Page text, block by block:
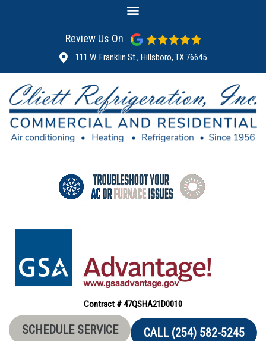
Review Us On
111 W. Franklin St., Hillsboro, TX 76645
Contract # 47QSHA21D0010
SCHEDULE SERVICE CALL (254) 582-5245